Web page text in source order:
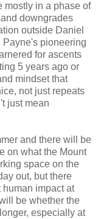
mostly in a phase of
downgrades
outside Daniel
Payne's pioneering
for ascents
5 years ago or
mindset that
not just repeats
just mean
and there will be
on what the Mount
space on the
out, but there
impact at
be whether the
especially at